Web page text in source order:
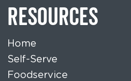
RESOURCES
Home
Self-Serve
Foodservice